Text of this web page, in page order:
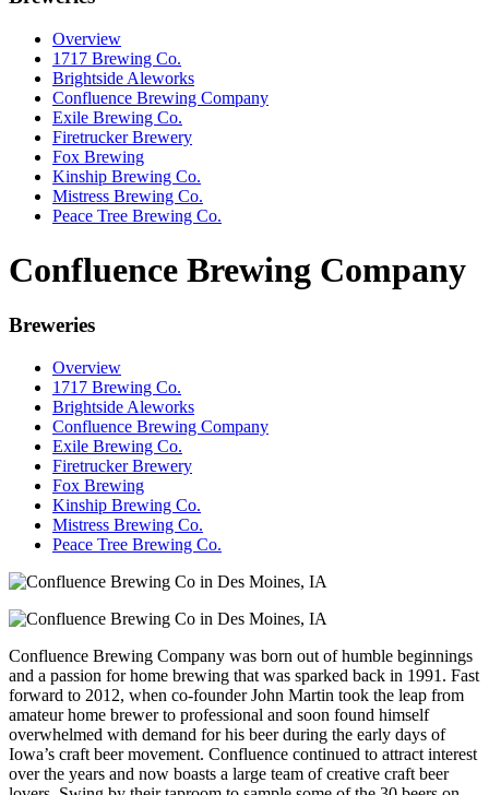
Overview
1717 Brewing Co.
Brightside Aleworks
Confluence Brewing Company
Exile Brewing Co.
Firetrucker Brewery
Fox Brewing
Kinship Brewing Co.
Mistress Brewing Co.
Peace Tree Brewing Co.
Confluence Brewing Company
Breweries
Overview
1717 Brewing Co.
Brightside Aleworks
Confluence Brewing Company
Exile Brewing Co.
Firetrucker Brewery
Fox Brewing
Kinship Brewing Co.
Mistress Brewing Co.
Peace Tree Brewing Co.
Confluence Brewing Company was born out of humble beginnings
and a passion for home brewing that was sparked back in 1991. Fast
forward to 2012, when co-founder John Martin took the leap from
amateur home brewer to professional and soon found himself
overwhelmed with demand for his beer during the early days of
Iowa’s craft beer movement. Confluence continued to attract interest
over the years and now boasts a large team of creative craft beer